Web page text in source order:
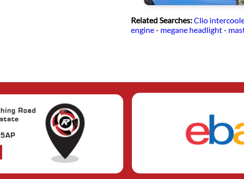
Related Searches:Clio
engine- megane headlight-